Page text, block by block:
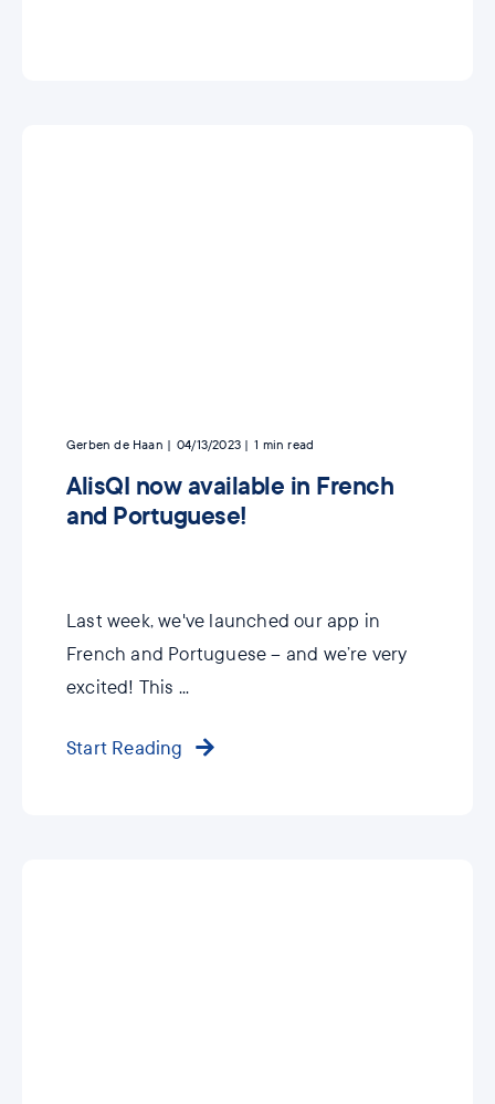
Gerben de Haan 04/13/2023 1 min read
AlisQI now available in French
and Portuguese!
Last week, we've launched our app in
French and Portuguese – and we’re very
excited! This ...
Start Reading